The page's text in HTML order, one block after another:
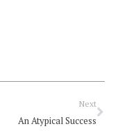
Next
An Atypical Success
Next